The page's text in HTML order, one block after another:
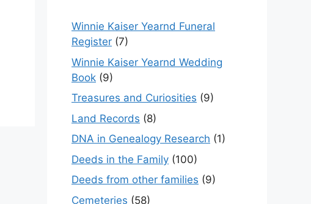
Winnie Kaiser Yearnd Funeral
Register (7)
Winnie Kaiser Yearnd Wedding
Book (9)
Treasures and Curiosities (9)
Land Records (8)
DNA in Genealogy Research (1)
Deeds in the Family (100)
Deeds from other families (9)
Cemeteries (58)